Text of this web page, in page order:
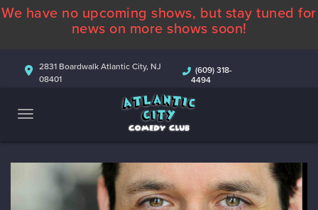
ABOUT
COMEDIANS
CONTACT
We have no upcoming shows, but stay tuned for
news on more shows soon!
2831 Boardwalk Atlantic City, NJ
08401
(609) 318-
4494